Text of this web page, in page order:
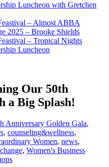
Luncheon with Gretchen
– Almost ABBA
2025 – Brooke Shields
– Tropical Nights
Luncheon
Our 50th
a Big Splash!
Anniversary Golden Gala,
, counseling&wellness,
Women, news,
, Women's Business